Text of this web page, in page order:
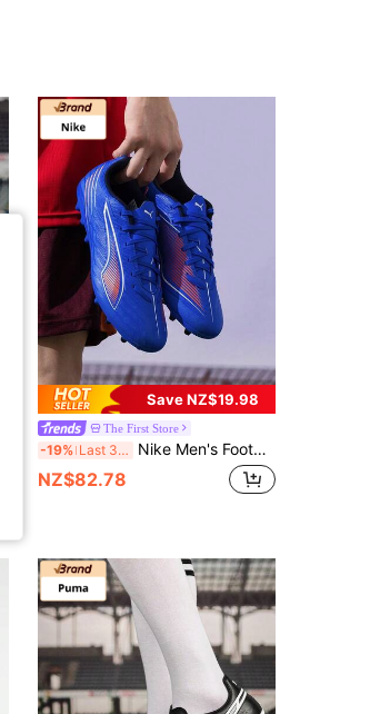
12K
Save NZ$19.98
The First Store
-19% Last 3 days Nike Men's Football/Soccer Shoes ULTRA 6 PLAY MG, MG Studs, Shock Absorption, Men's Field Training & Match Sports Shoes 108539-01
NZ$82.78